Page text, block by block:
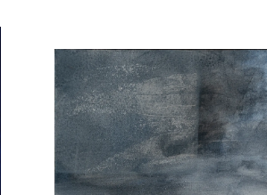
Tuesday-Friday
11am-7pm
11am-5pm